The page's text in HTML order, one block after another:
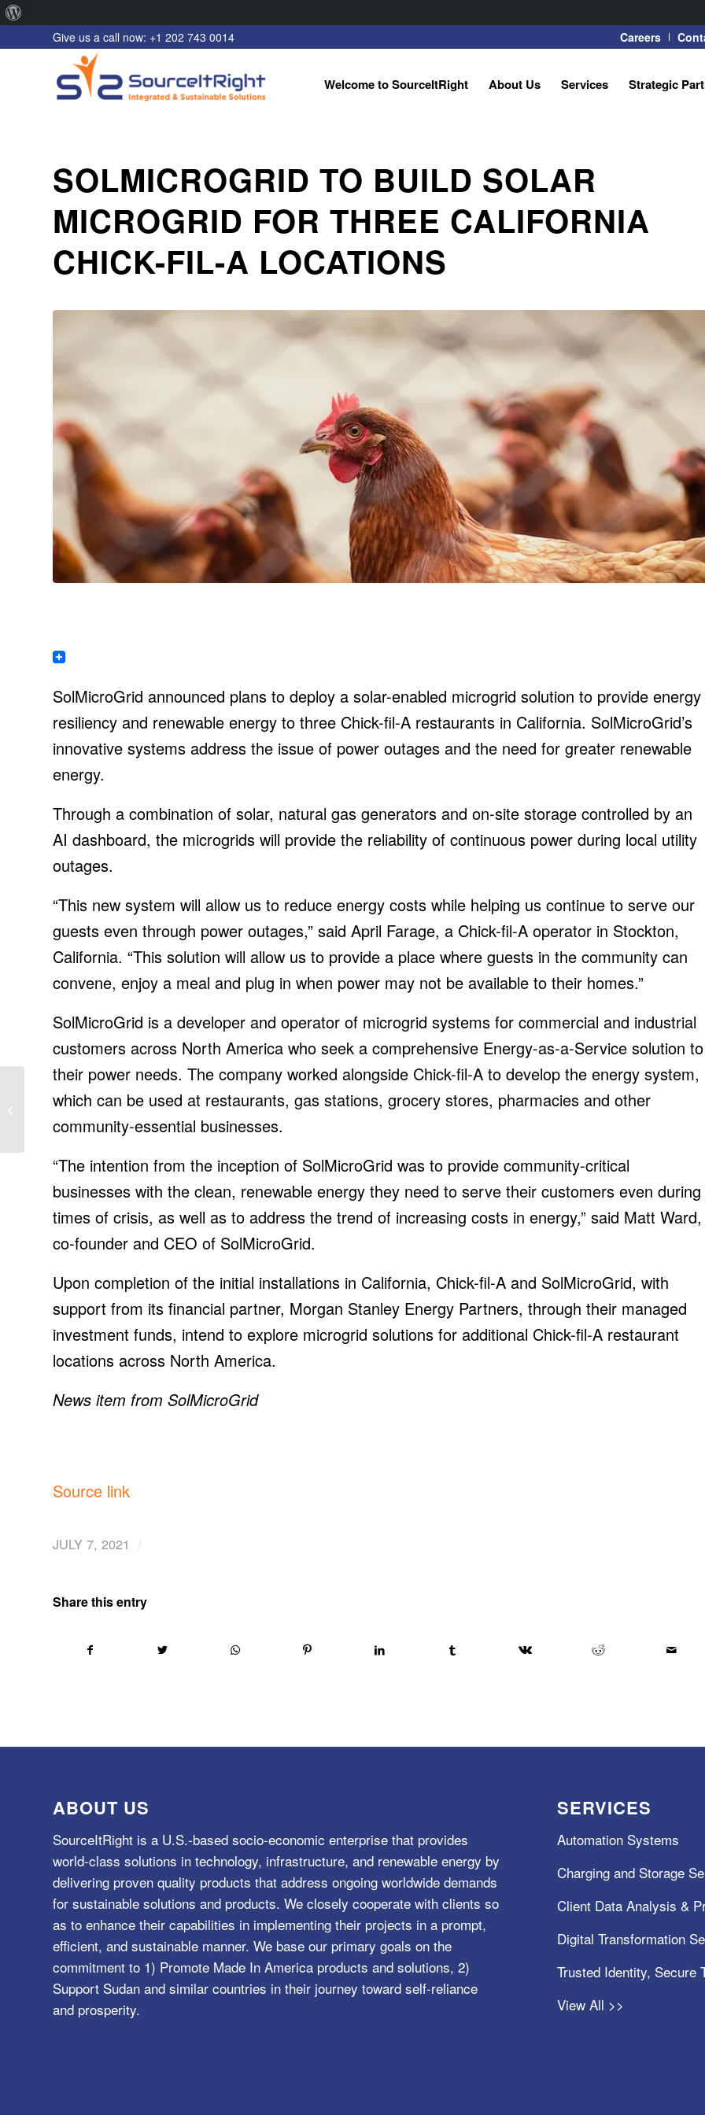
WordPress
Careers
Give us a call now: +1 202 743 0014
Welcome to SourceItRight About Us Services Strategic
SOLMICROGRID TO BUILD SOLAR
MICROGRID FOR THREE CALIFORNIA
CHICK-FIL-A LOCATIONS
SolMicroGrid announced plans to deploy a solar-enabled microgrid solution to provide energy
resiliency and renewable energy to three Chick-fil-A restaurants in California. SolMicroGrid’s
innovative systems address the issue of power outages and the need for greater renewable
energy.
Through a combination of solar, natural gas generators and on-site storage controlled by an
AI dashboard, the microgrids will provide the reliability of continuous power during local utility
outages.
“This new system will allow us to reduce energy costs while helping us continue to serve our
guests even through power outages,” said April Farage, a Chick-fil-A operator in Stockton,
California. “This solution will allow us to provide a place where guests in the community can
convene, enjoy a meal and plug in when power may not be available to their homes.”
SolMicroGrid is a developer and operator of microgrid systems for commercial and industrial
customers across North America who seek a comprehensive Energy-as-a-Service solution to
their power needs. The company worked alongside Chick-fil-A to develop the energy system,
which can be used at restaurants, gas stations, grocery stores, pharmacies and other
community-essential businesses.
“The intention from the inception of SolMicroGrid was to provide community-critical
businesses with the clean, renewable energy they need to serve their customers even during
times of crisis, as well as to address the trend of increasing costs in energy,” said Matt Ward,
co-founder and CEO of SolMicroGrid.
Upon completion of the initial installations in California, Chick-fil-A and SolMicroGrid, with
support from its financial partner, Morgan Stanley Energy Partners, through their managed
investment funds, intend to explore microgrid solutions for additional Chick-fil-A restaurant
locations across North America.
News item from SolMicroGrid
Source link
JULY 7, 2021 /
Share this entry
ABOUT US
SourceItRight is a U.S.-based socio-economic enterprise that provides
world-class solutions in technology, infrastructure, and renewable energy by
delivering proven quality products that address ongoing worldwide demands
for sustainable solutions and products. We closely cooperate with clients so
as to enhance their capabilities in implementing their projects in a prompt,
efficient, and sustainable manner. We base our primary goals on the
commitment to 1) Promote Made In America products and solutions, 2)
Support Sudan and similar countries in their journey toward self-reliance
and prosperity.
SERVICES
Automation Systems
Charging and Storage
Client Data Analysis &
Digital Transformation
Trusted Identity, Secure
View All >>
Best portable monitor
2021: Work from
anywhere